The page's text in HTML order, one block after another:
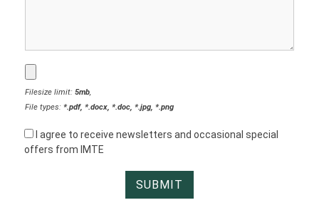
Filesize limit: 5mb,
File types: *.pdf, *.docx, *.doc, *.jpg, *.png
I agree to receive newsletters and occasional special
offers from IMTE